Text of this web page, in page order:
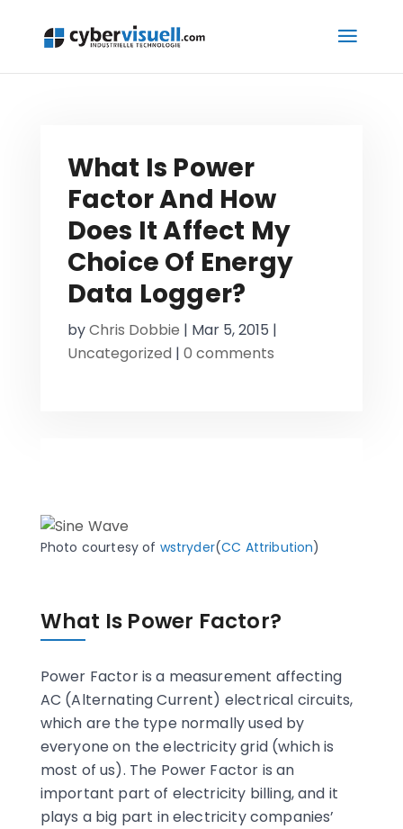
What Is Power
Factor And How
Does It Affect My
Choice Of Energy
Data Logger?
byChris Dobbie | Mar 5, 2015 |
Uncategorized | 0 comments
Photo courtesy of wstryder(CC Attribution)
What Is Power Factor?
Power Factor is a measurement affecting
AC (Alternating Current) electrical circuits,
which are the type normally used by
everyone on the electricity grid (which is
most of us). The Power Factor is an
important part of electricity billing, and it
plays a big part in electricity companies’